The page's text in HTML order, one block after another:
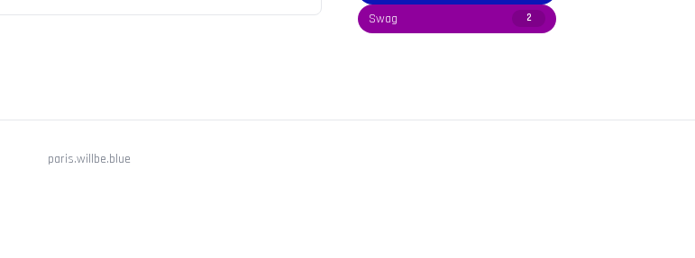
Swag 2
paris.willbe.blue